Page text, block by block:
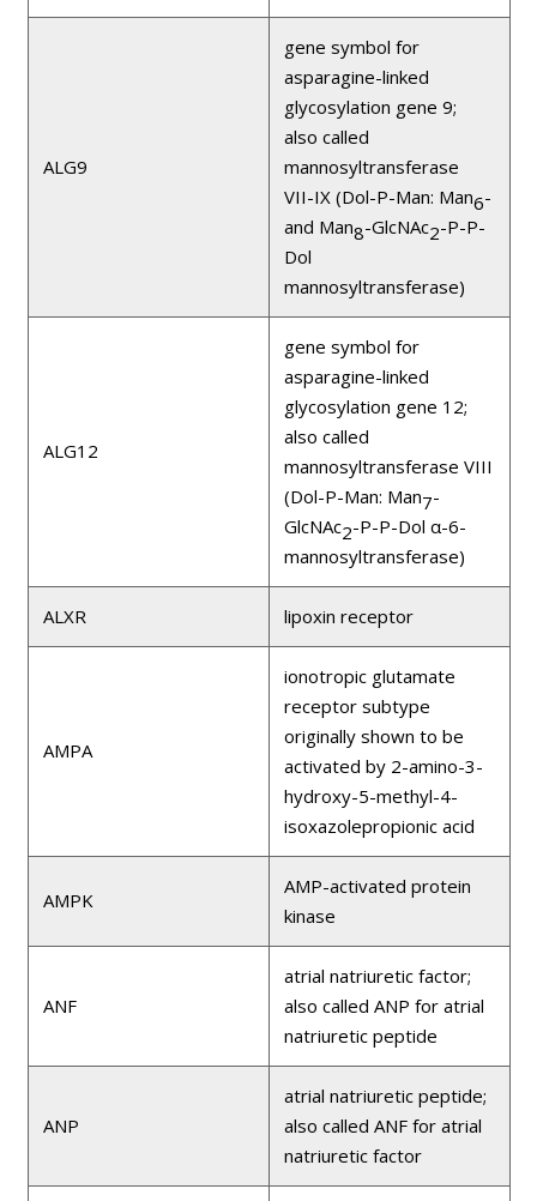
ALG9
gene symbol for
asparagine-linked
glycosylation gene 9;
also called
mannosyltransferase
VII-IX (Dol-P-Man: Man6-
and Man8-GlcNAc2-P-P-
Dol
mannosyltransferase)
ALG12
gene symbol for
asparagine-linked
glycosylation gene 12;
also called
mannosyltransferase VIII
(Dol-P-Man: Man7-
GlcNAc2-P-P-Dol α-6-
mannosyltransferase)
ALXR lipoxin receptor
AMPA
ionotropic glutamate
receptor subtype
originally shown to be
activated by 2-amino-3-
hydroxy-5-methyl-4-
isoxazolepropionic acid
AMPK
AMP-activated protein
kinase
ANF
atrial natriuretic factor;
also called ANP for atrial
natriuretic peptide
ANP
atrial natriuretic peptide;
also called ANF for atrial
natriuretic factor